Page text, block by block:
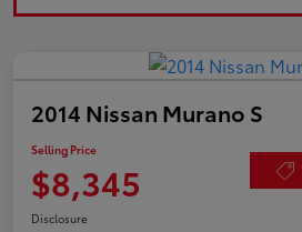
2014 Nissan Murano S
Selling Price
$8,345
Disclosure